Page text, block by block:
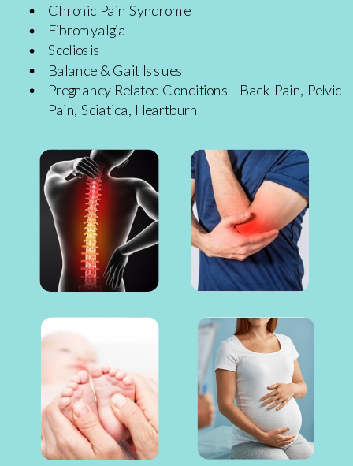
Chronic Pain Syndrome
Fibromyalgia
Scoliosis
Balance & Gait Issues
Pregnancy Related Conditions - Back Pain, Pelvic
Pain, Sciatica, Heartburn